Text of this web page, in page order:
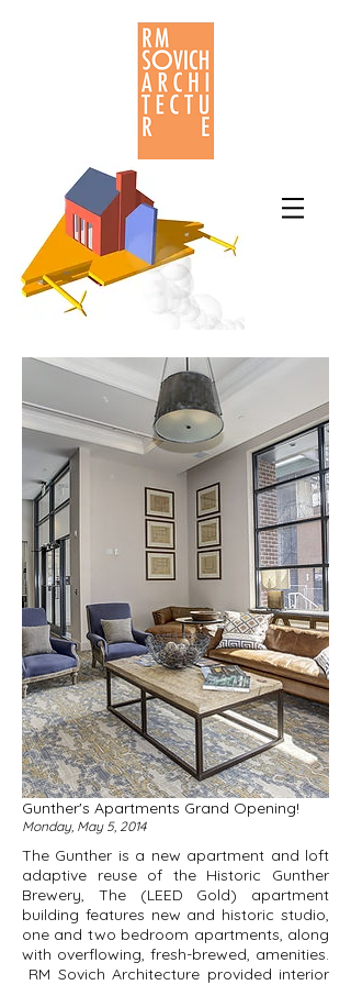
Gunther's Apartments Grand Opening!
Monday, May 5, 2014
The Gunther is a new apartment and loft
adaptive reuse of the Historic Gunther
Brewery, The (LEED Gold) apartment
building features new and historic studio,
one and two bedroom apartments, along
with overflowing, fresh-brewed, amenities.
RM Sovich Architecture provided interior